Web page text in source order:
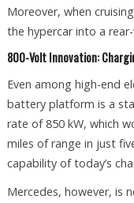
Moreover, when
the hypercar into a
800-Volt Innovation:
Even among high-end
battery platform is a
rate of 850 kW, which
miles of range in just
capability of today’s
Mercedes, however, is